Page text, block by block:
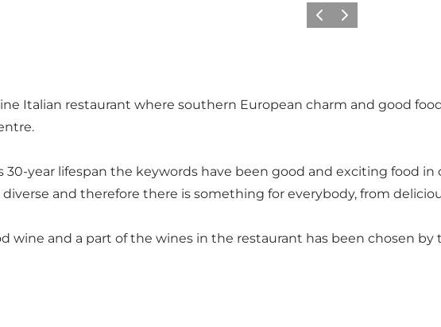
Föregående
Nästa
Italian restaurant where southern European charm and good
year lifespan the keywords have been good and exciting food
and therefore there is something for everybody, from
wine and a part of the wines in the restaurant has been chosen